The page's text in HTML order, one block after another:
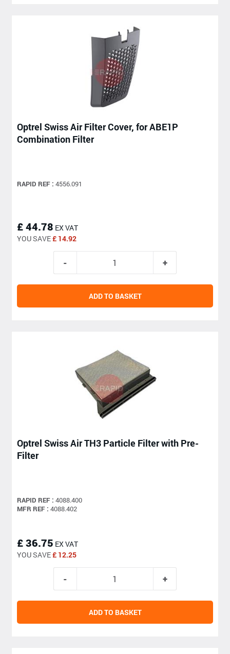
Optrel Swiss Air Filter Cover, for ABE1P
Combination Filter
RAPID REF : 4556.091
£ 44.78 EX VAT
YOU SAVE£ 14.92
ADD TO BASKET
Optrel Swiss Air TH3 Particle Filter with Pre-
Filter
RAPID REF : 4088.400
MFR REF : 4088.402
£ 36.75 EX VAT
YOU SAVE£ 12.25
ADD TO BASKET